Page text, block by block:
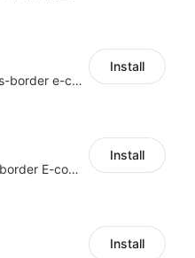
a multi-platform cross-border e-commerce ERP system, not only can effectively help sellers solve the problems of unified management of multiple platforms and stores, but also help sellers complete cross-border in batches and efficiently The daily work of e-commerce can improve the overall work efficiency of the enterprise; it can also help the enterprise realize scientific and accurate data management, reduce the time loss of each link of the enterprise's operation, and effectively reduce the enterprise's operating and management costs.
Install
ERP service of cross border E-commerce for Chinese seller
Install
Install